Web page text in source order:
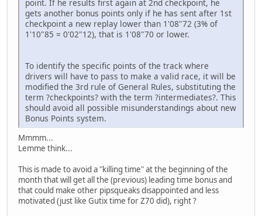
point. If he results first again at 2nd checkpoint, he
gets another bonus points only if he has sent after 1st
checkpoint a new replay lower than 1'08"72 (3% of
1'10"85 = 0'02"12), that is 1'08"70 or lower.
To identify the specific points of the track where
drivers will have to pass to make a valid race, it will be
modified the 3rd rule of General Rules, substituting the
term ?checkpoints? with the term ?intermediates?. This
should avoid all possible misunderstandings about new
Bonus Points system.
Mmmm...
Lemme think...
This is made to avoid a "killing time" at the beginning of the
month that will get all the (previous) leading time bonus and
that could make other pipsqueaks disappointed and less
motivated (just like Gutix time for Z70 did), right ?